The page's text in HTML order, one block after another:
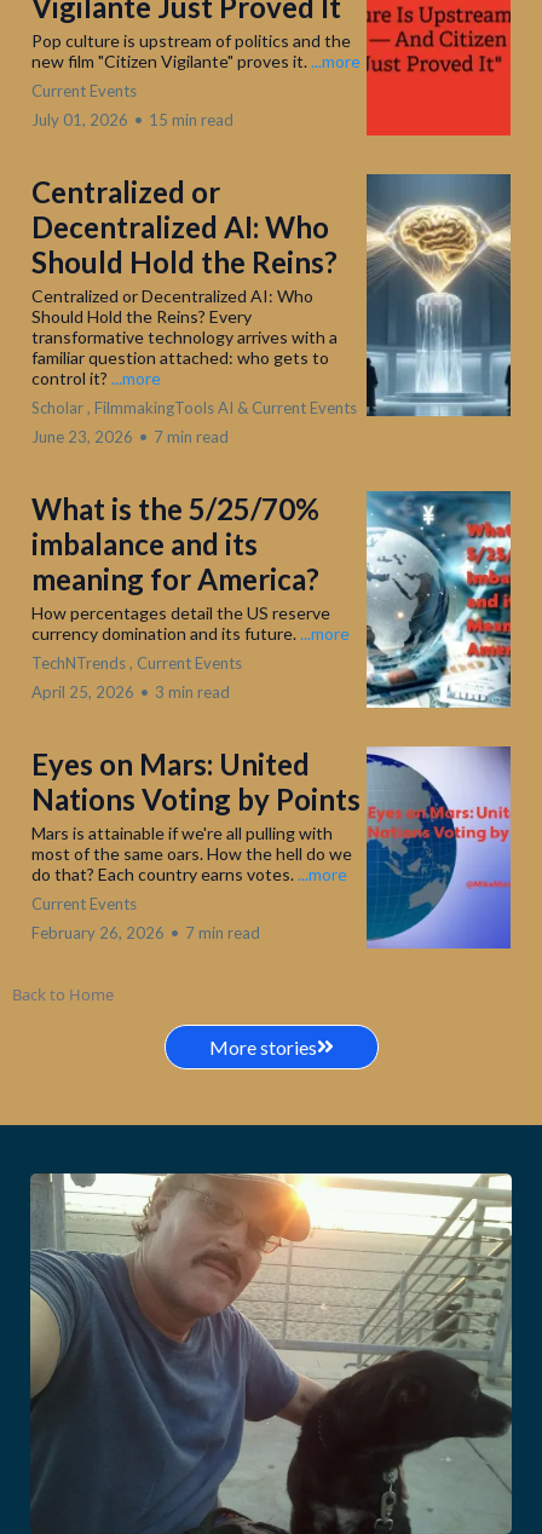
Pop culture is upstream of politics and the
new film "Citizen Vigilante" proves it....more
Current Events
July 01, 2026 • 15 min read
Centralized or
Decentralized AI: Who
Should Hold the Reins?
Centralized or Decentralized AI: Who
Should Hold the Reins? Every
transformative technology arrives with a
familiar question attached: who gets to
control it? ...more
Scholar , FilmmakingTools AI & Current Events
June 23, 2026 • 7 min read
What is the 5/25/70%
imbalance and its
meaning for America?
How percentages detail the US reserve
currency domination and its future....more
TechNTrends , Current Events
April 25, 2026 • 3 min read
Eyes on Mars: United
Nations Voting by Points
Mars is attainable if we're all pulling with
most of the same oars. How the hell do we
do that? Each country earns votes....more
Current Events
February 26, 2026 • 7 min read
Back to Home
More stories